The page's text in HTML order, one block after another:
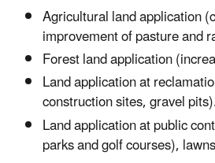
Agricultural land application
improvement of pasture and
Forest land application
Land application at
construction sites, gravel
Land application at public
parks and golf courses),